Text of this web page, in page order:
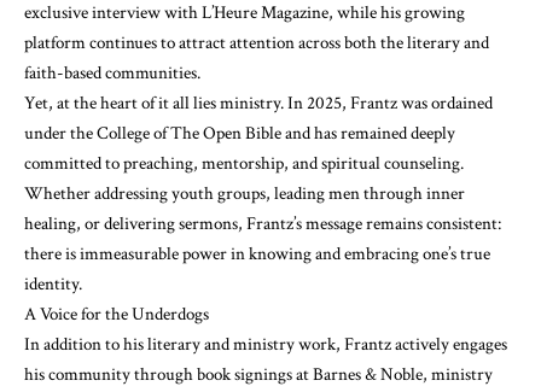
exclusive interview with L’Heure Magazine, while his growing
platform continues to attract attention across both the literary and
faith-based communities.
Yet, at the heart of it all lies ministry. In 2025, Frantz was ordained
under the College of The Open Bible and has remained deeply
committed to preaching, mentorship, and spiritual counseling.
Whether addressing youth groups, leading men through inner
healing, or delivering sermons, Frantz’s message remains consistent:
there is immeasurable power in knowing and embracing one’s true
identity.
A Voice for the Underdogs
In addition to his literary and ministry work, Frantz actively engages
his community through book signings at Barnes & Noble, ministry